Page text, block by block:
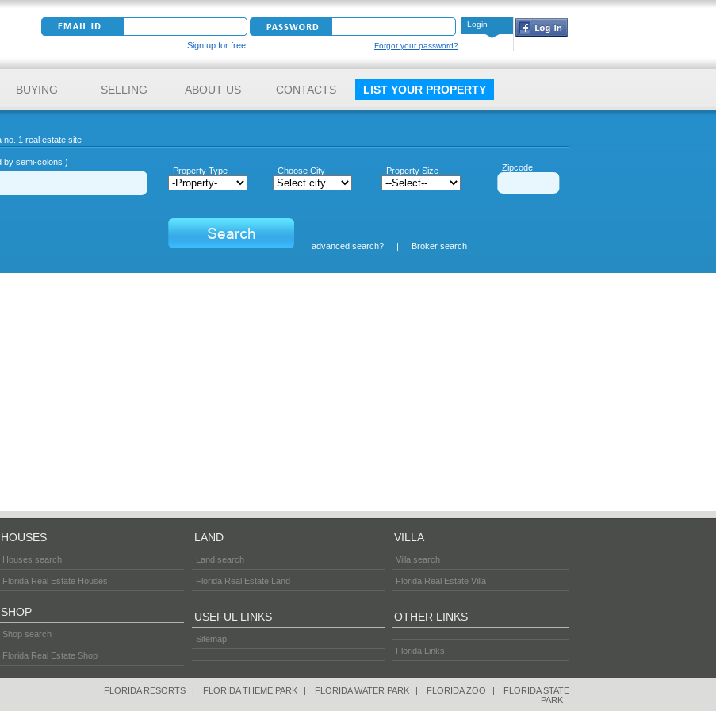
Login
Sign up for free Forgot your password?
BUYING SELLING ABOUT US CONTACTS LIST YOUR PROPERTY
no. 1 real estate site
by semi-colons )
Property Type
Choose City Property Size Zipcode
advanced search? | Broker search
HOUSES
Houses search
Florida Real Estate Houses
LAND
Land search
Florida Real Estate Land
VILLA
Villa search
Florida Real Estate Villa
SHOP
Shop search
Florida Real Estate Shop
USEFUL LINKS
Sitemap
OTHER LINKS
Florida Links
FLORIDA RESORTS | FLORIDA THEME PARK | FLORIDA WATER PARK | FLORIDA ZOO |
FLORIDA STATE
PARK